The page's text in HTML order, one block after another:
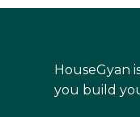
HouseGyan
you build